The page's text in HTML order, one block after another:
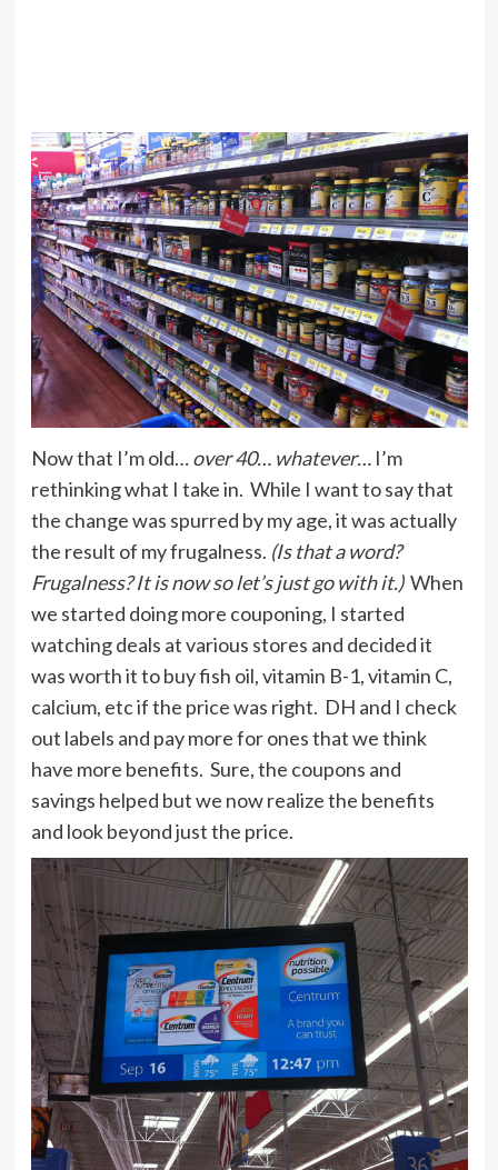
Now that I’m old…over 40… whatever…I’m
rethinking what I take in. While I want to say that
the change was spurred by my age, it was actually
the result of my frugalness. (Is that a word?
Frugalness? It is now so let’s just go with it.)When
we started doing more couponing, I started
watching deals at various stores and decided it
was worth it to buy fish oil, vitamin B-1, vitamin C,
calcium, etc if the price was right. DH and I check
out labels and pay more for ones that we think
have more benefits. Sure, the coupons and
savings helped but we now realize the benefits
and look beyond just the price.